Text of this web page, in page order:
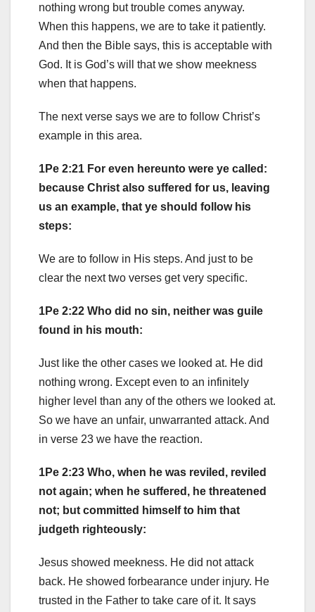
nothing wrong but trouble comes anyway.
When this happens, we are to take it patiently.
And then the Bible says, this is acceptable with
God. It is God’s will that we show meekness
when that happens.
The next verse says we are to follow Christ’s
example in this area.
1Pe 2:21 For even hereunto were ye called:
because Christ also suffered for us, leaving
us an example, that ye should follow his
steps:
We are to follow in His steps. And just to be
clear the next two verses get very specific.
1Pe 2:22 Who did no sin, neither was guile
found in his mouth:
Just like the other cases we looked at. He did
nothing wrong. Except even to an infinitely
higher level than any of the others we looked at.
So we have an unfair, unwarranted attack. And
in verse 23 we have the reaction.
1Pe 2:23 Who, when he was reviled, reviled
not again; when he suffered, he threatened
not; but committed himself to him that
judgeth righteously:
Jesus showed meekness. He did not attack
back. He showed forbearance under injury. He
trusted in the Father to take care of it. It says